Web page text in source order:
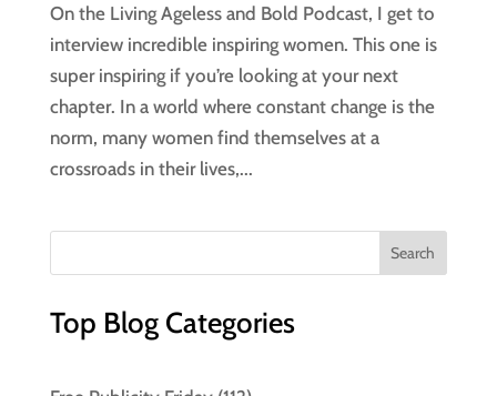
On the Living Ageless and Bold Podcast, I get to
interview incredible inspiring women. This one is
super inspiring if you’re looking at your next
chapter. In a world where constant change is the
norm, many women find themselves at a
crossroads in their lives,...
Top Blog Categories